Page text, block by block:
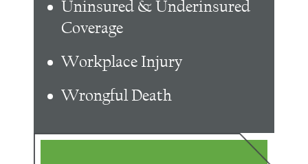
Uninsured & Underinsured
Coverage
Workplace Injury
Wrongful Death